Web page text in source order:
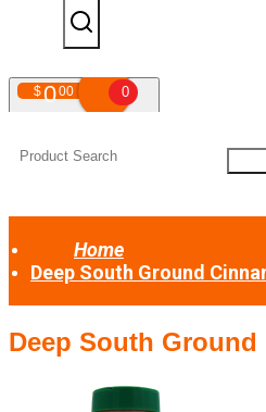
$000 0
Your shopping cart is empty!
Home
Deep South Ground
Deep South